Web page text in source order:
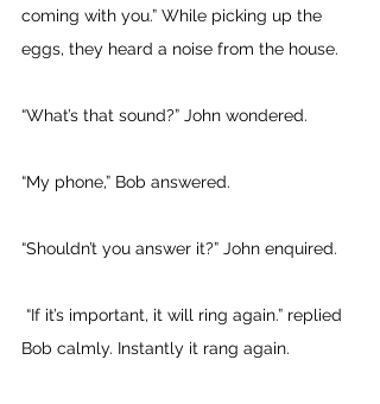
coming with you.” While picking up the
eggs, they heard a noise from the house.
“What’s that sound?” John wondered.
“My phone,” Bob answered.
“Shouldn’t you answer it?” John enquired.
“If it’s important, it will ring again.” replied
Bob calmly. Instantly it rang again.